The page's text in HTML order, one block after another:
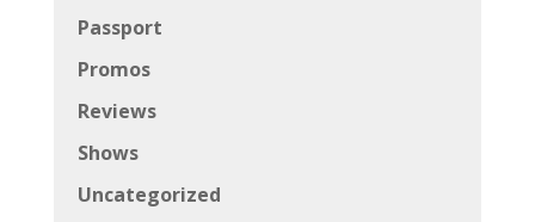
Passport
Promos
Reviews
Shows
Uncategorized